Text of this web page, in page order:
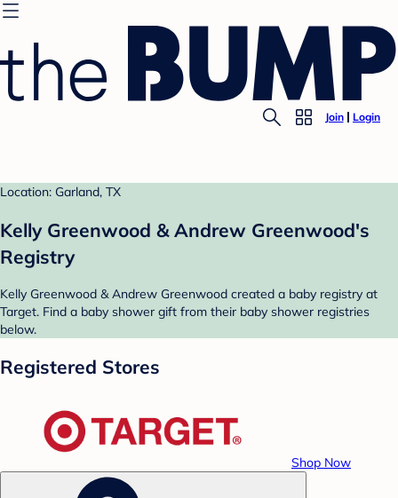
Join Login
Location: Garland, TX
Kelly Greenwood & Andrew Greenwood's
Registry
Kelly Greenwood & Andrew Greenwood created a baby registry at
Target. Find a baby shower gift from their baby shower registries
below.
Registered Stores
Shop Now